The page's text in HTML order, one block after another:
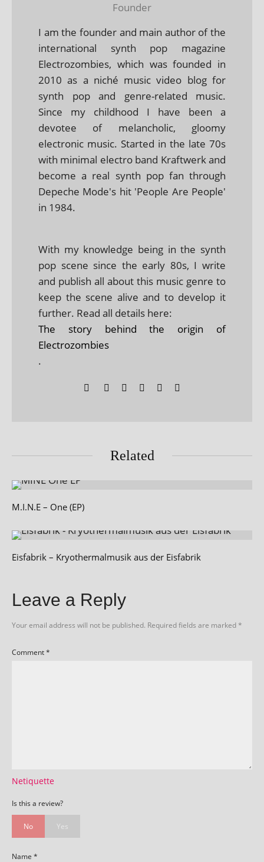
Founder
I am the founder and main author of the
international synth pop magazine
Electrozombies, which was founded in
2010 as a niché music video blog for
synth pop and genre-related music.
Since my childhood I have been a
devotee of melancholic, gloomy
electronic music. Started in the late 70s
with minimal electro band Kraftwerk and
become a real synth pop fan through
Depeche Mode's hit 'People Are People'
in 1984.
With my knowledge being in the synth
pop scene since the early 80s, I write
and publish all about this music genre to
keep the scene alive and to develop it
further. Read all details here:
The story behind the origin of
Electrozombies
.
Related
M.I.N.E – One (EP)
Eisfabrik – Kryothermalmusik aus der Eisfabrik
Leave a Reply
Your email address will not be published. Required fields are marked*
Comment*
Netiquette
Is this a review?
No Yes
Name *